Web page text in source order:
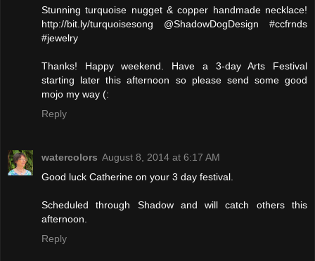
Stunning turquoise nugget & copper handmade necklace!
http://bit.ly/turquoisesong @ShadowDogDesign #ccfrnds
#jewelry
Thanks! Happy weekend. Have a 3-day Arts Festival
starting later this afternoon so please send some good
mojo my way (:
Reply
watercolors August 8, 2014 at 6:17 AM
Good luck Catherine on your 3 day festival.
Scheduled through Shadow and will catch others this
afternoon.
Reply